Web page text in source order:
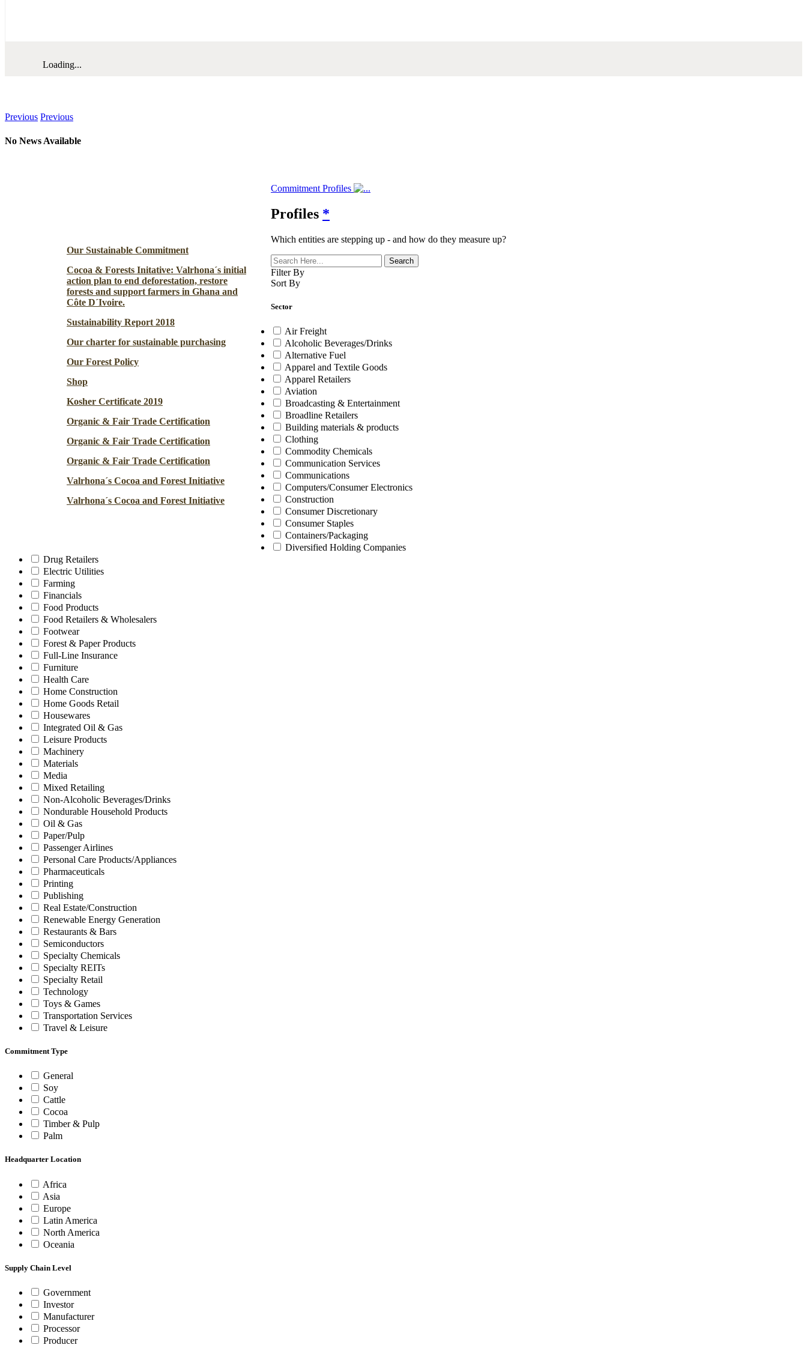
Loading...
Previous Previous
No News Available
Our Sustainable Commitment
Cocoa & Forests Initative: Valrhona´s initial
action plan to end deforestation, restore
forests and support farmers in Ghana and
Côte D´Ivoire.
Sustainability Report 2018
Our charter for sustainable purchasing
Our Forest Policy
Shop
Kosher Certificate 2019
Organic & Fair Trade Certification
Organic & Fair Trade Certification
Organic & Fair Trade Certification
Valrhona´s Cocoa and Forest Initiative
Valrhona´s Cocoa and Forest Initiative
Commitment Profiles
Profiles *
Which entities are stepping up - and how do they measure up?
Filter By
Sort By
Sector
Air Freight
Alcoholic Beverages/Drinks
Alternative Fuel
Apparel and Textile Goods
Apparel Retailers
Aviation
Broadcasting & Entertainment
Broadline Retailers
Building materials & products
Clothing
Commodity Chemicals
Communication Services
Communications
Computers/Consumer Electronics
Construction
Consumer Discretionary
Consumer Staples
Containers/Packaging
Diversified Holding Companies
Drug Retailers
Electric Utilities
Farming
Financials
Food Products
Food Retailers & Wholesalers
Footwear
Forest & Paper Products
Full-Line Insurance
Furniture
Health Care
Home Construction
Home Goods Retail
Housewares
Integrated Oil & Gas
Leisure Products
Machinery
Materials
Media
Mixed Retailing
Non-Alcoholic Beverages/Drinks
Nondurable Household Products
Oil & Gas
Paper/Pulp
Passenger Airlines
Personal Care Products/Appliances
Pharmaceuticals
Printing
Publishing
Real Estate/Construction
Renewable Energy Generation
Restaurants & Bars
Semiconductors
Specialty Chemicals
Specialty REITs
Specialty Retail
Technology
Toys & Games
Transportation Services
Travel & Leisure
Commitment Type
General
Soy
Cattle
Cocoa
Timber & Pulp
Palm
Headquarter Location
Africa
Asia
Europe
Latin America
North America
Oceania
Supply Chain Level
Government
Investor
Manufacturer
Processor
Producer